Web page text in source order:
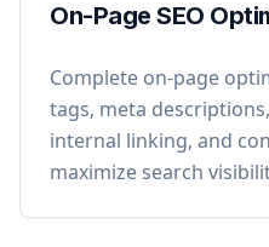
On-Page SEO
Complete on-page
tags, meta
internal linking, and
maximize search